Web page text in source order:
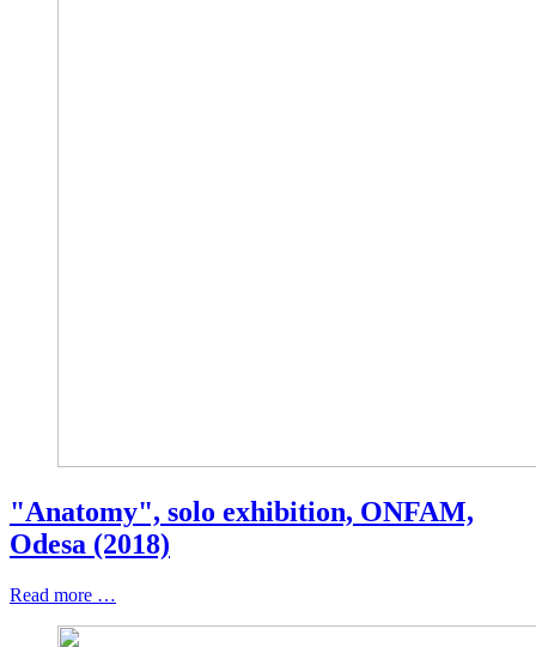
"Anatomy", solo exhibition, ONFAM,
Odesa (2018)
Read more …